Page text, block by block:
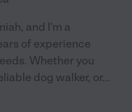
and I'm a
of experience
Whether you
dog walker, or...